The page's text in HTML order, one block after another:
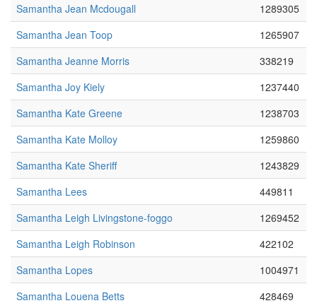
Samantha Jean Mcdougall
1289305
Samantha Jean Toop
1265907
Samantha Jeanne Morris
338219
Samantha Joy Kiely
1237440
Samantha Kate Greene
1238703
Samantha Kate Molloy
1259860
Samantha Kate Sheriff
1243829
Samantha Lees
449811
Samantha Leigh Livingstone-foggo
1269452
Samantha Leigh Robinson
422102
Samantha Lopes
1004971
Samantha Louena Betts
428469